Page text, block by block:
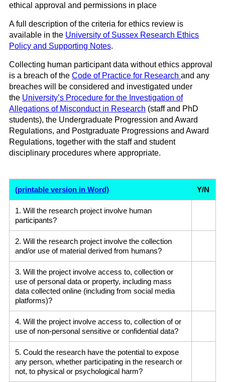
ethical approval and permissions in place
A full description of the criteria for ethics review is
available in the University of Sussex Research Ethics
Policy and Supporting Notes.
Collecting human participant data without ethics approval
is a breach of the Code of Practice for Research and any
breaches will be considered and investigated under
the University’s Procedure for the Investigation of
Allegations of Misconduct in Research (staff and PhD
students), the Undergraduate Progression and Award
Regulations, and Postgraduate Progressions and Award
Regulations, together with the staff and student
disciplinary procedures where appropriate.
(printable version in Word) Y/N
1. Will the research project involve human
participants?
2. Will the research project involve the collection
and/or use of material derived from humans?
3. Will the project involve access to, collection or
use of personal data or property, including mass
data collected online (including from social media
platforms)?
4. Will the project involve access to, collection of or
use of non-personal sensitive or confidential data?
5. Could the research have the potential to expose
any person, whether participating in the research or
not, to physical or psychological harm?